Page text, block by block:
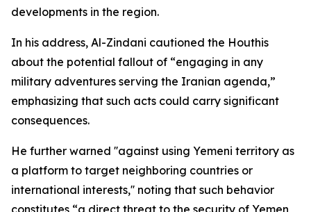
developments in the region.
In his address, Al-Zindani cautioned the Houthis
about the potential fallout of “engaging in any
military adventures serving the Iranian agenda,”
emphasizing that such acts could carry significant
consequences.
He further warned ''against using Yemeni territory as
a platform to target neighboring countries or
international interests,'' noting that such behavior
constitutes “a direct threat to the security of Yemen